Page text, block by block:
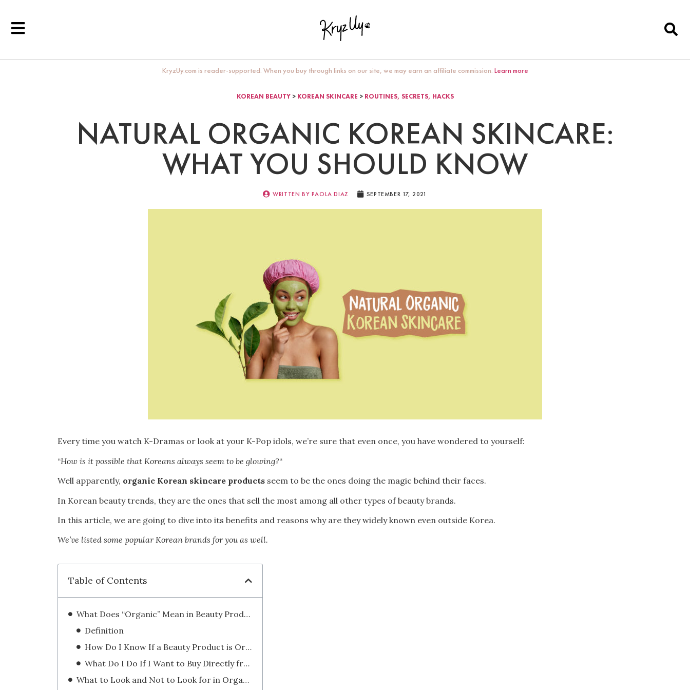
KryzUy.com is reader-supported. When you buy through links on our site, we may earn an affiliate commission. Learn more
KOREAN BEAUTY> KOREAN SKINCARE > ROUTINES, SECRETS, HACKS
NATURAL ORGANIC KOREAN SKINCARE:
WHAT YOU SHOULD KNOW
WRITTEN BY PAOLA DIAZ SEPTEMBER 17, 2021
Every time you watch K-Dramas or look at your K-Pop idols, we’re sure that even once, you have wondered to yourself:
“How is it possible that Koreans always seem to be glowing?“
Well apparently, organic Korean skincare products seem to be the ones doing the magic behind their faces.
In Korean beauty trends, they are the ones that sell the most among all other types of beauty brands.
In this article, we are going to dive into its benefits and reasons why are they widely known even outside Korea.
We’ve listed some popular Korean brands for you as well.
Table of Contents
What Does “Organic” Mean in Beauty Products?
Definition
How Do I Know If a Beauty Product is Organic?
What Do I Do If I Want to Buy Directly from South Korea?
What to Look and Not to Look for in Organic K-Beauty Products